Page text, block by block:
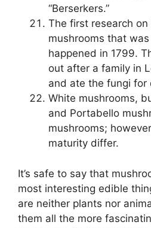
“Berserkers.”
The first research
mushrooms that
happened in 1799.
out after a family in
and ate the fungi for
White mushrooms,
and Portabello
mushrooms;
maturity differ.
It’s safe to say that
most interesting edible
are neither plants nor
them all the more